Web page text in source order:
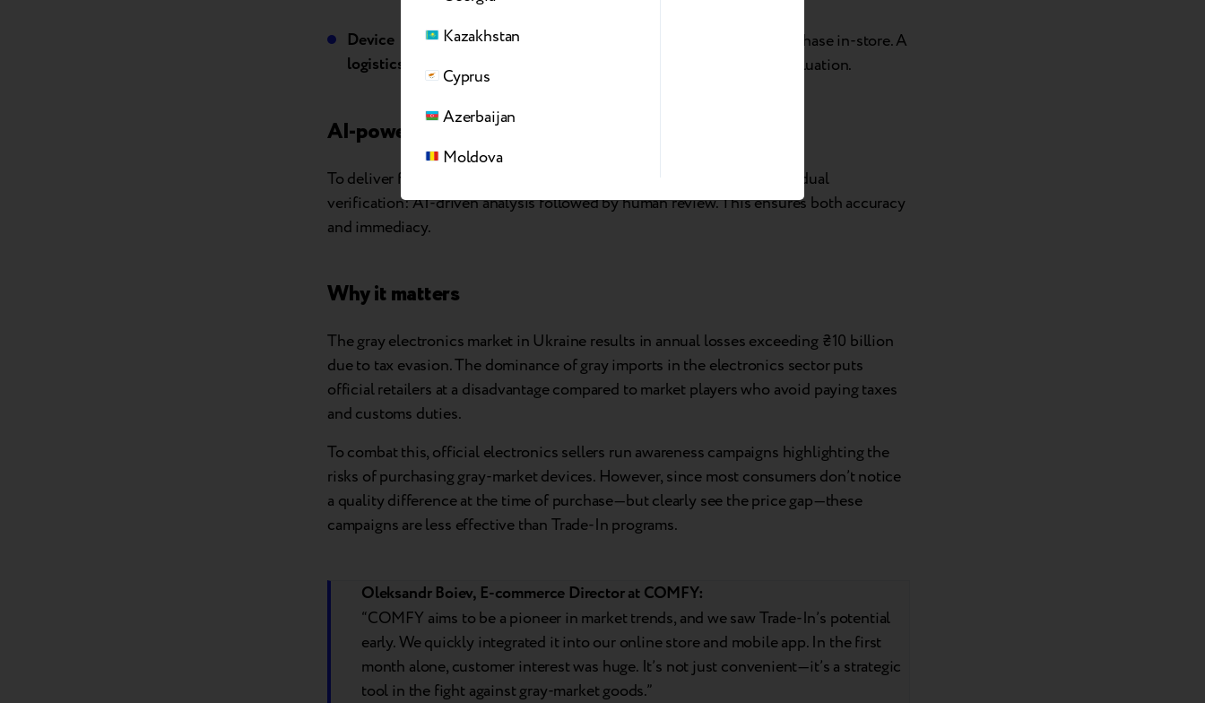
checkout, and the customer only pays the difference.
Device
logistics.
The old phone is handed over upon receiving the new purchase in-store. A
consultant verifies if the IMEI and condition match the evaluation.
AI-powered remote evaluation
To deliver fast and accurate price estimates, the Trade-In program uses dual
verification: AI-driven analysis followed by human review. This ensures both accuracy
and immediacy.
Why it matters
The gray electronics market in Ukraine results in annual losses exceeding ₴10 billion
due to tax evasion. The dominance of gray imports in the electronics sector puts
official retailers at a disadvantage compared to market players who avoid paying taxes
and customs duties.
To combat this, official electronics sellers run awareness campaigns highlighting the
risks of purchasing gray-market devices. However, since most consumers don’t notice
a quality difference at the time of purchase—but clearly see the price gap—these
campaigns are less effective than Trade-In programs.
Oleksandr Boiev, E-commerce Director at COMFY:
“COMFY aims to be a pioneer in market trends, and we saw Trade-In’s potential
early. We quickly integrated it into our online store and mobile app. In the first
month alone, customer interest was huge. It’s not just convenient—it’s a strategic
tool in the fight against gray-market goods.”
Kazakhstan
Cyprus
Azerbaijan
Moldova